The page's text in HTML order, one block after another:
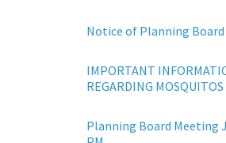
Notice of Planning
IMPORTANT
REGARDING
Planning Board Meeting